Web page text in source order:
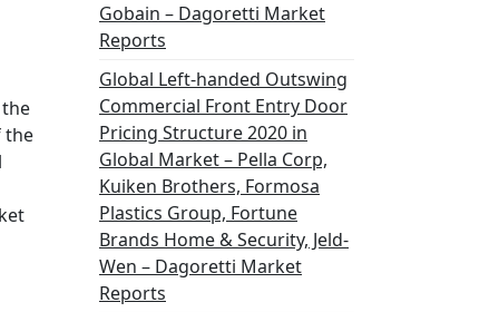
the
Gobain – Dagoretti Market
Reports
Global Left-handed Outswing
Commercial Front Entry Door
Pricing Structure 2020 in
Global Market – Pella Corp,
Kuiken Brothers, Formosa
Plastics Group, Fortune
Brands Home & Security, Jeld-
Wen – Dagoretti Market
Reports